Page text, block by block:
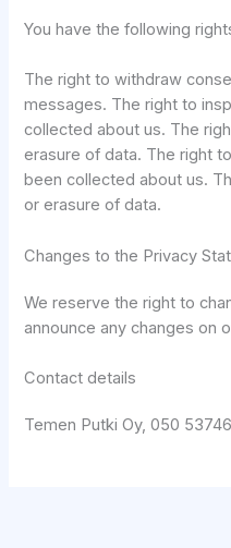
You have the following
The right to withdraw
messages. The right to
collected about us. The
erasure of data. The right
been collected about us.
or erasure of data.
Changes to the Privacy
We reserve the right to
announce any changes on
Contact details
Temen Putki Oy, 050